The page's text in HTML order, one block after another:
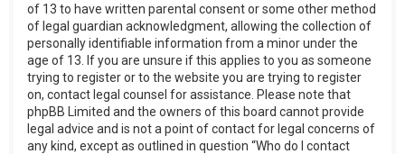
of 13 to have written parental consent or some other method
of legal guardian acknowledgment, allowing the collection of
personally identifiable information from a minor under the
age of 13. If you are unsure if this applies to you as someone
trying to register or to the website you are trying to register
on, contact legal counsel for assistance. Please note that
phpBB Limited and the owners of this board cannot provide
legal advice and is not a point of contact for legal concerns of
any kind, except as outlined in question “Who do I contact